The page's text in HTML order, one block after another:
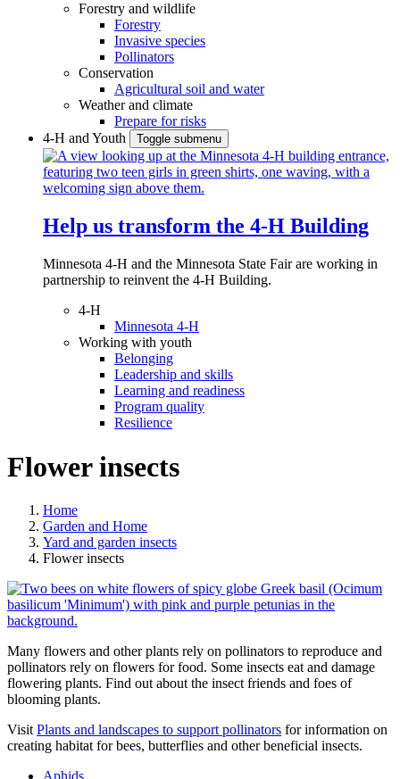
Forestry and wildlife
Forestry
Invasive species
Pollinators
Conservation
Agricultural soil and water
Weather and climate
Prepare for risks
4-H and Youth
Toggle submenu
Help us transform the 4‑H Building
Minnesota 4-H and the Minnesota State Fair are working in
partnership to reinvent the 4-H Building.
4-H
Minnesota 4-H
Working with youth
Belonging
Leadership and skills
Learning and readiness
Program quality
Resilience
Flower insects
Home
Garden and Home
Yard and garden insects
Flower insects
Many flowers and other plants rely on pollinators to reproduce and
pollinators rely on flowers for food. Some insects eat and damage
flowering plants. Find out about the insect friends and foes of
blooming plants.
Visit Plants and landscapes to support pollinators for information on
creating habitat for bees, butterflies and other beneficial insects.
Aphids